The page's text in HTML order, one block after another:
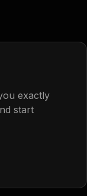
exactly
start